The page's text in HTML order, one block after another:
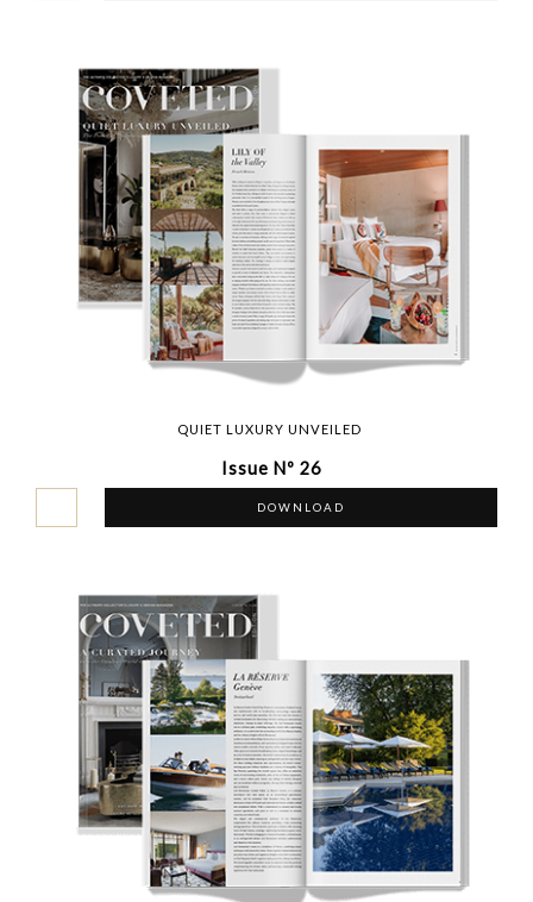
QUIET LUXURY UNVEILED
Issue Nº 26
DOWNLOAD